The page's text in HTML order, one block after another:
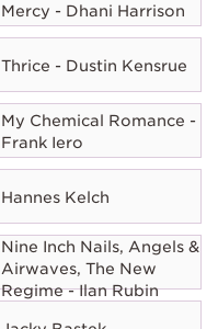
Mercy - Dhani Harrison
Thrice - Dustin Kensrue
My Chemical Romance -
Frank Iero
Hannes Kelch
Nine Inch Nails, Angels &
Airwaves, The New
Regime - Ilan Rubin